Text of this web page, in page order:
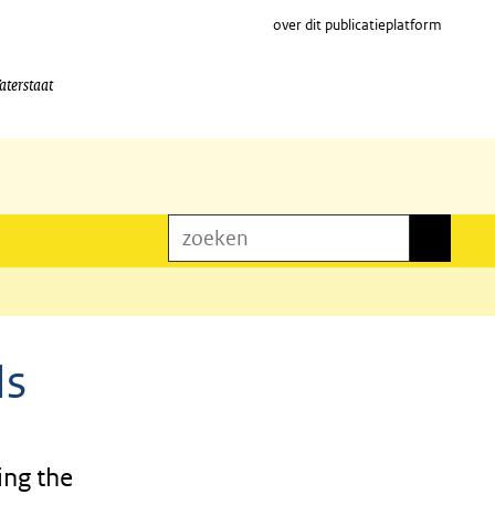
over dit publicatieplatform
zoeken
the